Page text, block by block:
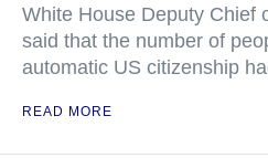
White House Deputy Chief
said that the number of
automatic US citizenship
READ MORE